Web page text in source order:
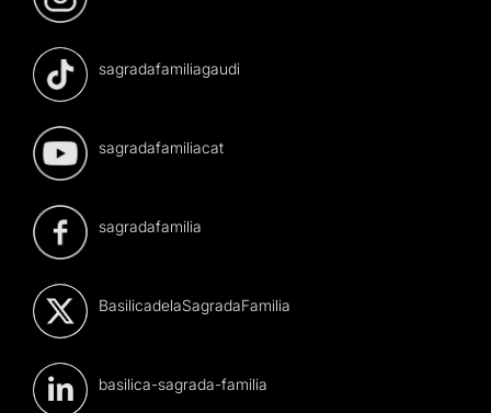
sagradafamiliagaudi
sagradafamiliacat
sagradafamilia
BasilicadelaSagradaFamilia
basilica-sagrada-familia